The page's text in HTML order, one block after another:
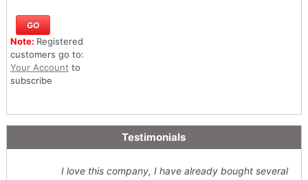
Note: Registered
customers go to:
Your Account to
subscribe
Testimonials
I love this company, I have already bought several